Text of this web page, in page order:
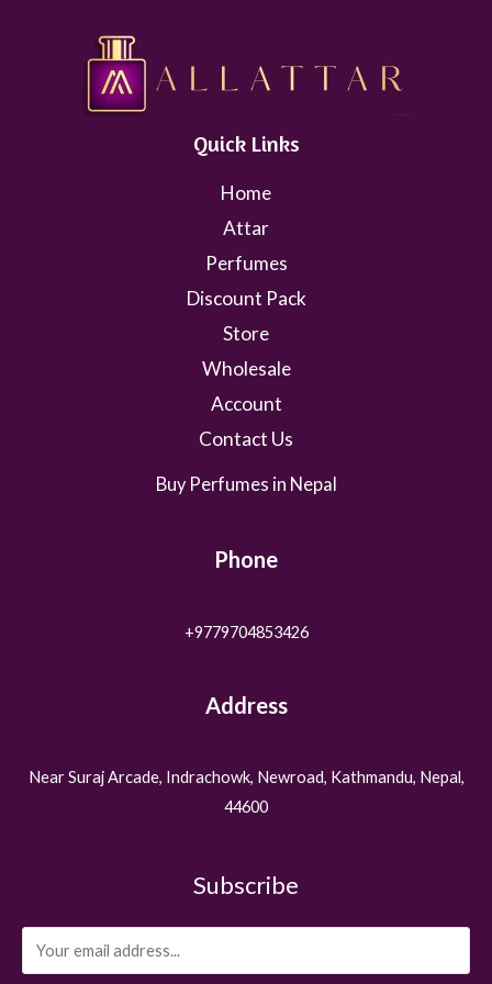
Quick Links
Home
Attar
Perfumes
Discount Pack
Store
Wholesale
Account
Contact Us
Buy Perfumes in Nepal
Phone
+9779704853426
Address
Near Suraj Arcade, Indrachowk, Newroad, Kathmandu, Nepal,
44600
Subscribe